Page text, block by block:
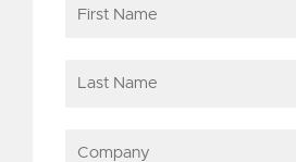
First
Last
Company